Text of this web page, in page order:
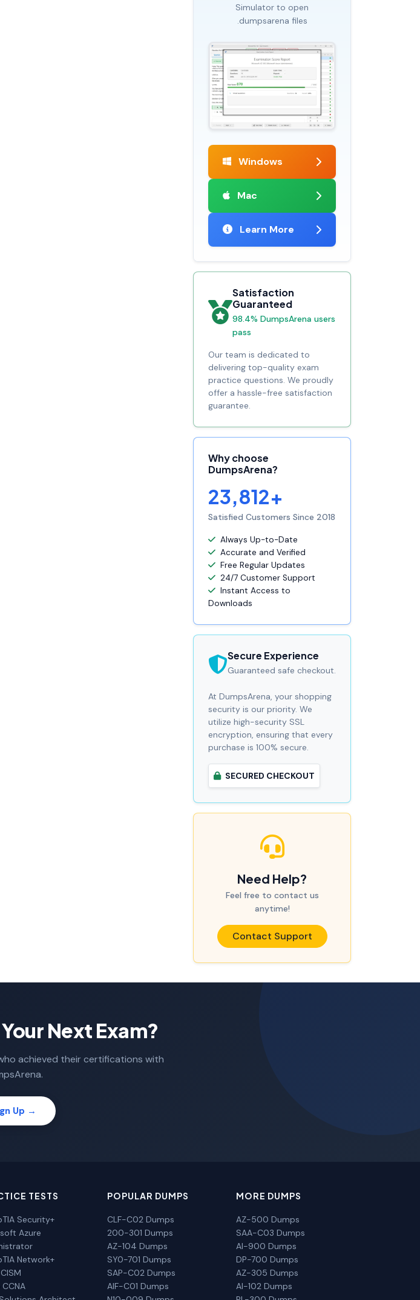
Simulator to open
.dumpsarena files
Windows
Mac
Learn More
Satisfaction
Guaranteed
98.4% DumpsArena users
pass
Our team is dedicated to
delivering top-quality exam
practice questions. We proudly
offer a hassle-free satisfaction
guarantee.
Why choose
DumpsArena?
23,812+
Satisfied Customers Since 2018
Always Up-to-Date
Accurate and Verified
Free Regular Updates
24/7 Customer Support
Instant Access to
Downloads
Secure Experience
Guaranteed safe checkout.
At DumpsArena, your shopping
security is our priority. We
utilize high-security SSL
encryption, ensuring that every
purchase is 100% secure.
SECURED CHECKOUT
Need Help?
Feel free to contact us
anytime!
Contact Support
Next Exam?
achieved their certifications with
Up →
TESTS
Security+
Azure
Network+
POPULAR DUMPS
CLF-C02 Dumps
200-301 Dumps
AZ-104 Dumps
SY0-701 Dumps
SAP-C02 Dumps
AIF-C01 Dumps
MORE DUMPS
AZ-500 Dumps
SAA-C03 Dumps
AI-900 Dumps
DP-700 Dumps
AZ-305 Dumps
AI-102 Dumps